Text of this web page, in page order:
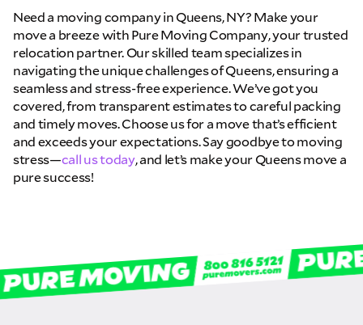
Need a moving company in Queens, NY? Make your
move a breeze with Pure Moving Company, your trusted
relocation partner. Our skilled team specializes in
navigating the unique challenges of Queens, ensuring a
seamless and stress-free experience. We’ve got you
covered, from transparent estimates to careful packing
and timely moves. Choose us for a move that’s efficient
and exceeds your expectations. Say goodbye to moving
stress—call us today, and let’s make your Queens move a
pure success!